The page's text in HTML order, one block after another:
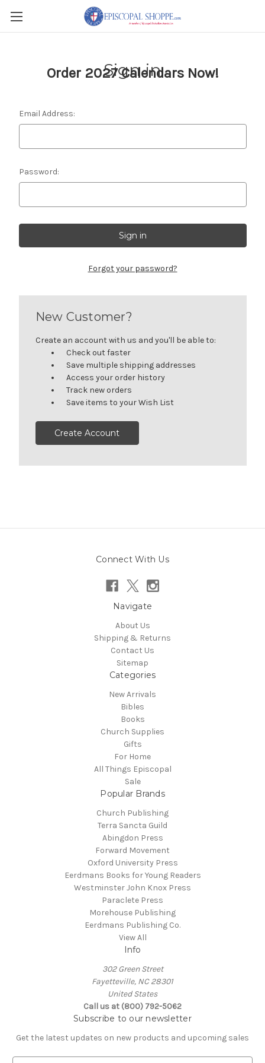
Order 2027 Calendars Now!
Sign in
Email Address:
Password:
Forgot your password?
New Customer?
Create an account with us and you'll be able to:
Check out faster
Save multiple shipping addresses
Access your order history
Track new orders
Save items to your Wish List
Create Account
Connect With Us
Navigate
About Us
Shipping & Returns
Contact Us
Sitemap
Categories
New Arrivals
Bibles
Books
Church Supplies
Gifts
For Home
All Things Episcopal
Sale
Popular Brands
Church Publishing
Terra Sancta Guild
Abingdon Press
Forward Movement
Oxford University Press
Eerdmans Books for Young Readers
Westminster John Knox Press
Paraclete Press
Morehouse Publishing
Eerdmans Publishing Co.
View All
Info
302 Green Street
Fayetteville, NC 28301
United States
Call us at (800) 792-5062
Subscribe to our newsletter
Get the latest updates on new products and upcoming sales